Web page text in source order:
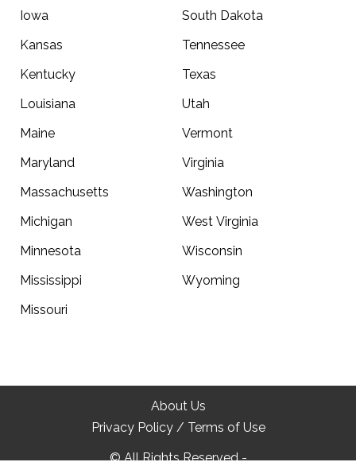
Iowa
Kansas
Kentucky
Louisiana
Maine
Maryland
Massachusetts
Michigan
Minnesota
Mississippi
Missouri
South Dakota
Tennessee
Texas
Utah
Vermont
Virginia
Washington
West Virginia
Wisconsin
Wyoming
About Us
Privacy Policy / Terms of Use
© All Rights Reserved -